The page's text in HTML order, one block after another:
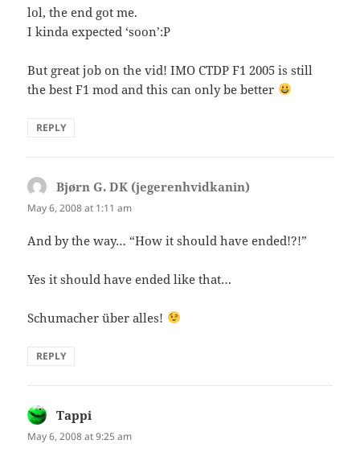
lol, the end got me.
I kinda expected ‘soon’:P
But great job on the vid! IMO CTDP F1 2005 is still
the best F1 mod and this can only be better
REPLY
Bjørn G. DK (jegerenhvidkanin)
May 6, 2008 at 1:11 am
And by the way… “How it should have ended!?!”
Yes it should have ended like that…
Schumacher über alles!
REPLY
Tappi
May 6, 2008 at 9:25 am